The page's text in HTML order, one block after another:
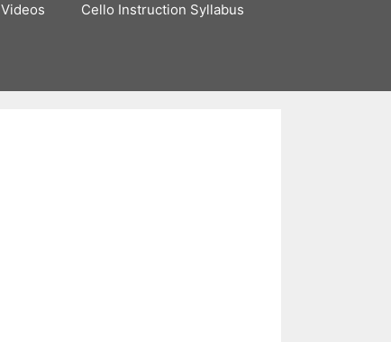
Videos Cello Instruction Syllabus